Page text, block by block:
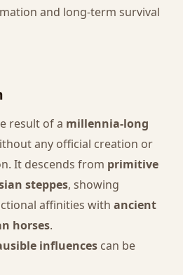
and long-term survival
result of a millennia-long
any official creation or
It descends from primitive
steppes, showing
affinities with ancient
horses.
influencescan be